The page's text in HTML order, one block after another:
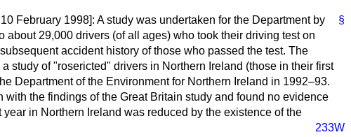
§
February 1998]: A study was undertaken for the Department by
about 29,000 drivers (of all ages) who took their driving test on
accident history of those who passed the test. The
study of "rosericted" drivers in Northern Ireland (those in their first
Department of the Environment for Northern Ireland in 1992–93.
the findings of the Great Britain study and found no evidence
in Northern Ireland was reduced by the existence of the
233W